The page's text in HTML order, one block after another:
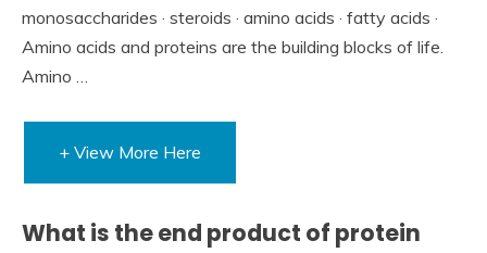
monosaccharides · steroids · amino acids · fatty acids ·
Amino acids and proteins are the building blocks of life.
Amino …
+ View More Here
What is the end product of protein